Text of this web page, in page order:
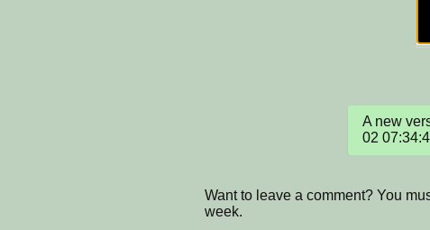
A new
02
Want to leave a comment? You
week.